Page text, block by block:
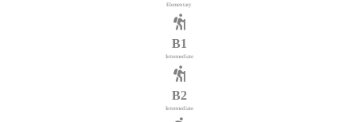
Elementary
B1
Intermediate
B2
Intermediate